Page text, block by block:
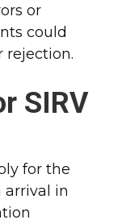
or
could
rejection.
SIRV
for the
arrival in